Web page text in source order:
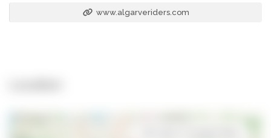
www.algarveriders.com